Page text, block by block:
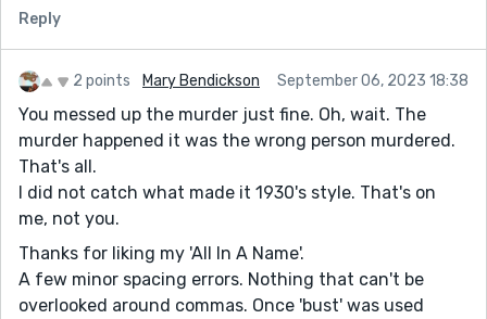
resentful wife.
The acting - her social acceptance of his dismissive
attitude - the impossibility of divorce - her resorting
to sleeping pills (a choice which is highly impractical in
the modern age) ...
When I read your pre comment after, I smiled 😊
Well done Khadija ❤️
Reply
2 points Mary Bendickson September 06, 2023 18:38
You messed up the murder just fine. Oh, wait. The
murder happened it was the wrong person murdered.
That's all.
I did not catch what made it 1930's style. That's on
me, not you.
Thanks for liking my 'All In A Name'.
A few minor spacing errors. Nothing that can't be
overlooked around commas. Once 'bust' was used